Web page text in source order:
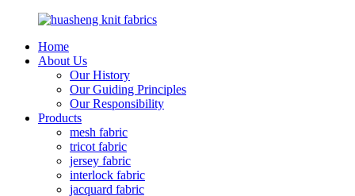
Home
About Us
Our History
Our Guiding Principles
Our Responsibility
Products
mesh fabric
tricot fabric
jersey fabric
interlock fabric
jacquard fabric